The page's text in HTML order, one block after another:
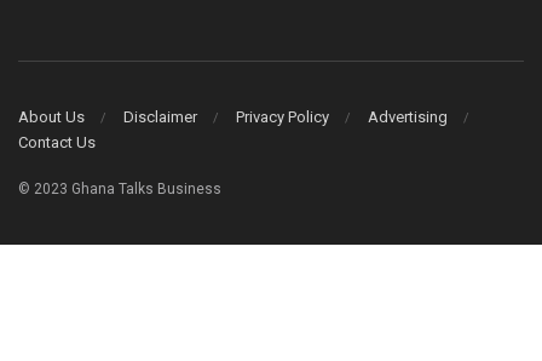
About Us Disclaimer Privacy Policy
Advertising
Contact Us
© 2023 Ghana Talks Business